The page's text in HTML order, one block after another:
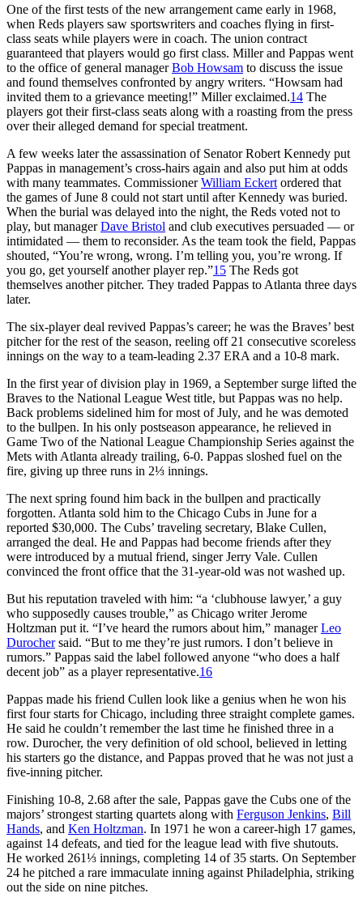
One of the first tests of the new arrangement came early in 1968,
when Reds players saw sportswriters and coaches flying in first-
class seats while players were in coach. The union contract
guaranteed that players would go first class. Miller and Pappas went
to the office of general managerBob Howsam to discuss the issue
and found themselves confronted by angry writers. “Howsam had
invited them to a grievance meeting!” Miller exclaimed.14 The
players got their first-class seats along with a roasting from the press
over their alleged demand for special treatment.
A few weeks later the assassination of Senator Robert Kennedy put
Pappas in management’s cross-hairs again and also put him at odds
with many teammates. CommissionerWilliam Eckert ordered that
the games of June 8 could not start until after Kennedy was buried.
When the burial was delayed into the night, the Reds voted not to
play, but managerDave Bristol and club executives persuaded — or
intimidated — them to reconsider. As the team took the field, Pappas
shouted, “You’re wrong, wrong. I’m telling you, you’re wrong. If
you go, get yourself another player rep.”15 The Reds got
themselves another pitcher. They traded Pappas to Atlanta three days
later.
The six-player deal revived Pappas’s career; he was the Braves’ best
pitcher for the rest of the season, reeling off 21 consecutive scoreless
innings on the way to a team-leading 2.37 ERA and a 10-8 mark.
In the first year of division play in 1969, a September surge lifted the
Braves to the National League West title, but Pappas was no help.
Back problems sidelined him for most of July, and he was demoted
to the bullpen. In his only postseason appearance, he relieved in
Game Two of the National League Championship Series against the
Mets with Atlanta already trailing, 6-0. Pappas sloshed fuel on the
fire, giving up three runs in 2⅓ innings.
The next spring found him back in the bullpen and practically
forgotten. Atlanta sold him to the Chicago Cubs in June for a
reported $30,000. The Cubs’ traveling secretary, Blake Cullen,
arranged the deal. He and Pappas had become friends after they
were introduced by a mutual friend, singer Jerry Vale. Cullen
convinced the front office that the 31-year-old was not washed up.
But his reputation traveled with him: “a ‘clubhouse lawyer,’ a guy
who supposedly causes trouble,” as Chicago writer Jerome
Holtzman put it. “I’ve heard the rumors about him,” managerLeo
Durochersaid. “But to me they’re just rumors. I don’t believe in
rumors.” Pappas said the label followed anyone “who does a half
decent job” as a player representative.16
Pappas made his friend Cullen look like a genius when he won his
first four starts for Chicago, including three straight complete games.
He said he couldn’t remember the last time he finished three in a
row. Durocher, the very definition of old school, believed in letting
his starters go the distance, and Pappas proved that he was not just a
five-inning pitcher.
Finishing 10-8, 2.68 after the sale, Pappas gave the Cubs one of the
majors’ strongest starting quartets along with Ferguson Jenkins, Bill
Hands, and Ken Holtzman. In 1971 he won a career-high 17 games,
against 14 defeats, and tied for the league lead with five shutouts.
He worked 261⅓ innings, completing 14 of 35 starts. On September
24 he pitched a rare immaculate inning against Philadelphia, striking
out the side on nine pitches.